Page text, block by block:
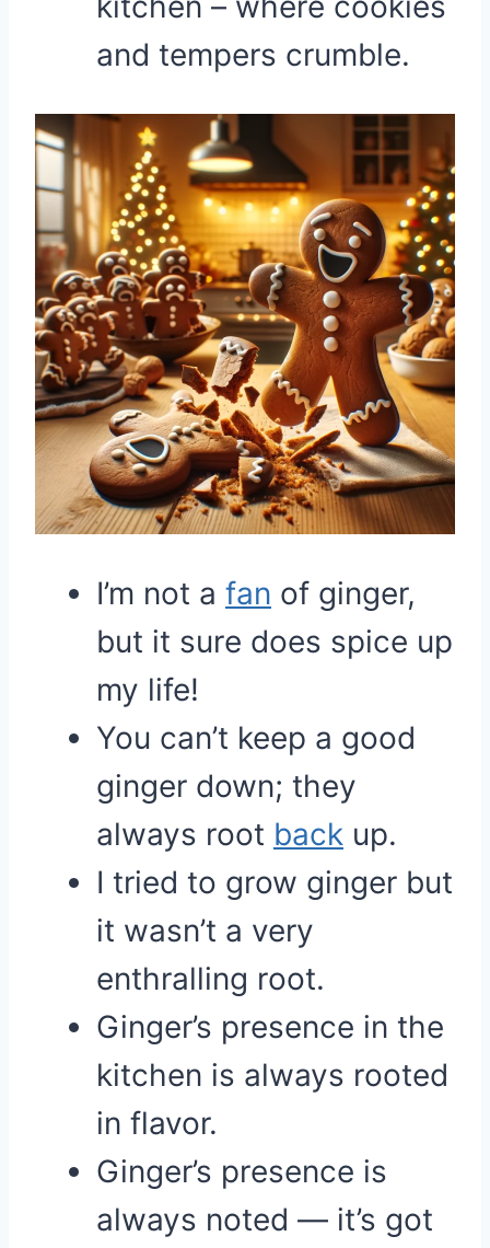
and tempers crumble.
I’m not a fan of ginger,
but it sure does spice up
my life!
You can’t keep a good
ginger down; they
always root back up.
I tried to grow ginger but
it wasn’t a very
enthralling root.
Ginger’s presence in the
kitchen is always rooted
in flavor.
Ginger’s presence is
always noted — it’s got